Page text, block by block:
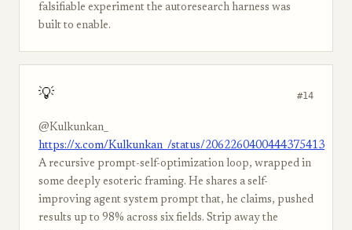
falsifiable experiment the autoresearch harness was
built to enable.
💡 #14
@Kulkunkan_
https://x.com/Kulkunkan_/status/2062260400444375413
A recursive prompt-self-optimization loop, wrapped in
some deeply esoteric framing. He shares a self-
improving agent system prompt that, he claims, pushed
results up to 98% across six fields. Strip away the